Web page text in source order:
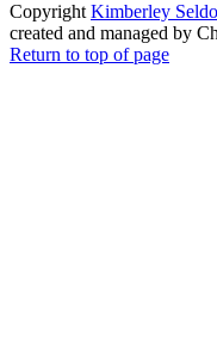
Copyright Kimberley
created and managed by
Return to top of page